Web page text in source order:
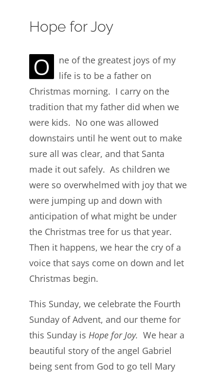
Hope for Joy
O
ne of the greatest joys of my
life is to be a father on
Christmas morning. I carry on the
tradition that my father did when we
were kids. No one was allowed
downstairs until he went out to make
sure all was clear, and that Santa
made it out safely. As children we
were so overwhelmed with joy that we
were jumping up and down with
anticipation of what might be under
the Christmas tree for us that year.
Then it happens, we hear the cry of a
voice that says come on down and let
Christmas begin.
This Sunday, we celebrate the Fourth
Sunday of Advent, and our theme for
this Sunday is Hope for Joy. We hear a
beautiful story of the angel Gabriel
being sent from God to go tell Mary